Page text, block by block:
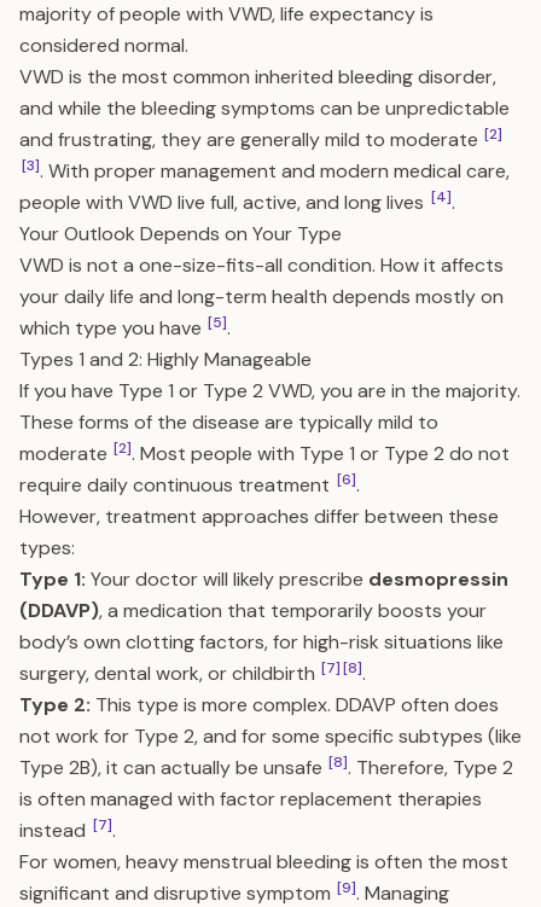
majority of people with VWD, life expectancy is
considered normal.
VWD is the most common inherited bleeding disorder,
and while the bleeding symptoms can be unpredictable
and frustrating, they are generally mild to moderate [2]
[3]. With proper management and modern medical care,
people with VWD live full, active, and long lives [4].
Your Outlook Depends on Your Type
VWD is not a one-size-fits-all condition. How it affects
your daily life and long-term health depends mostly on
which type you have [5].
Types 1 and 2: Highly Manageable
If you have Type 1 or Type 2 VWD, you are in the majority.
These forms of the disease are typically mild to
moderate [2]. Most people with Type 1 or Type 2 do not
require daily continuous treatment [6].
However, treatment approaches differ between these
types:
Type 1: Your doctor will likely prescribe desmopressin
(DDAVP), a medication that temporarily boosts your
body’s own clotting factors, for high-risk situations like
surgery, dental work, or childbirth [7][8].
Type 2: This type is more complex. DDAVP often does
not work for Type 2, and for some specific subtypes (like
Type 2B), it can actually be unsafe [8]. Therefore, Type 2
is often managed with factor replacement therapies
instead [7].
For women, heavy menstrual bleeding is often the most
significant and disruptive symptom [9]. Managing